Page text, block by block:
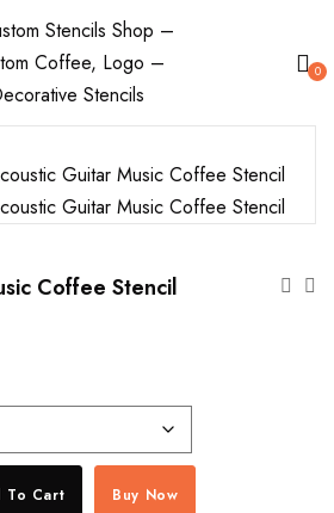
0
Coffee Stencil
To Cart Buy Now